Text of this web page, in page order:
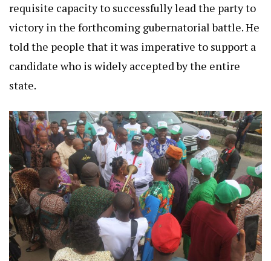
requisite capacity to successfully lead the party to
victory in the forthcoming gubernatorial battle. He
told the people that it was imperative to support a
candidate who is widely accepted by the entire
state.